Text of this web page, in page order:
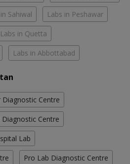
Sahiwal Labs in Peshawar
Labs in Quetta
Labs in Abbottabad
Diagnostic Centre
Centre
Lab
Pro Lab Diagnostic Centre